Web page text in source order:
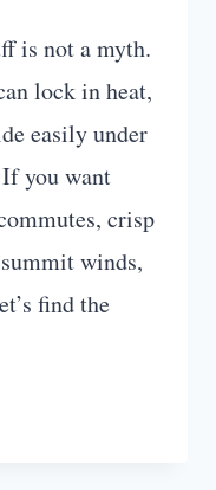
is not a myth.
lock in heat,
easily under
you want
crisp
winds,
find the